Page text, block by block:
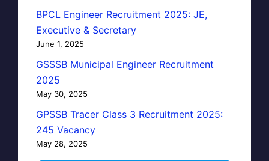
BPCL Engineer Recruitment 2025: JE,
Executive & Secretary
June 1, 2025
GSSSB Municipal Engineer Recruitment
2025
May 30, 2025
GPSSB Tracer Class 3 Recruitment 2025:
245 Vacancy
May 28, 2025